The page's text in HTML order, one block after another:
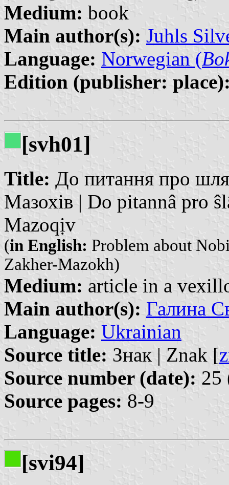
Medium: book
Main author(s): Juhls
Language: Norwegian (
Edition (publisher:
[svh01]
Title: До питання про
Мазохів | Do pitannâ pro
Mazoqịv
(in English: Problem about
Zakher-Mazokh)
Medium: article in a
Main author(s): Галина
Language: Ukrainian
Source title: Знак | Znak [
Source number (date): 25
Source pages: 8-9
[svi94]